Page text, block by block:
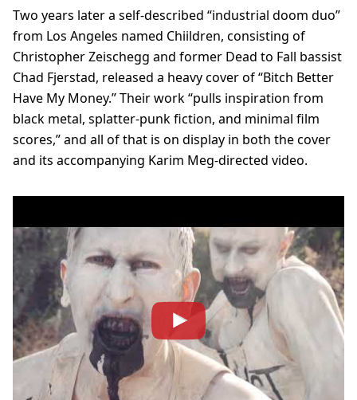
Two years later a self-described “industrial doom duo”
from Los Angeles named Chiildren, consisting of
Christopher Zeischegg and former Dead to Fall bassist
Chad Fjerstad, released a heavy cover of “Bitch Better
Have My Money.” Their work “pulls inspiration from
black metal, splatter-punk fiction, and minimal film
scores,” and all of that is on display in both the cover
and its accompanying Karim Meg-directed video.